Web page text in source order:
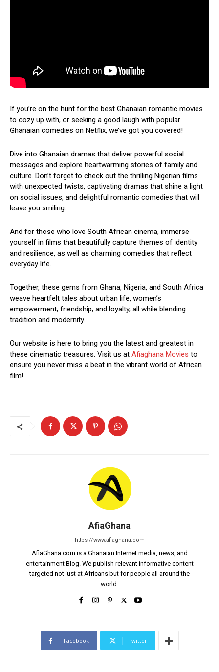
If you’re on the hunt for the best Ghanaian romantic movies
to cozy up with, or seeking a good laugh with popular
Ghanaian comedies on Netflix, we’ve got you covered!
Dive into Ghanaian dramas that deliver powerful social
messages and explore heartwarming stories of family and
culture. Don’t forget to check out the thrilling Nigerian films
with unexpected twists, captivating dramas that shine a light
on social issues, and delightful romantic comedies that will
leave you smiling.
And for those who love South African cinema, immerse
yourself in films that beautifully capture themes of identity
and resilience, as well as charming comedies that reflect
everyday life.
Together, these gems from Ghana, Nigeria, and South Africa
weave heartfelt tales about urban life, women’s
empowerment, friendship, and loyalty, all while blending
tradition and modernity.
Our website is here to bring you the latest and greatest in
these cinematic treasures. Visit us at Afiaghana Movies to
ensure you never miss a beat in the vibrant world of African
film!
AfiaGhana
https://www.afiaghana.com
AfiaGhana.com is a Ghanaian Internet media, news, and
entertainment Blog. We publish relevant informative content
targeted not just at Africans but for people all around the
world.
Facebook Twitter